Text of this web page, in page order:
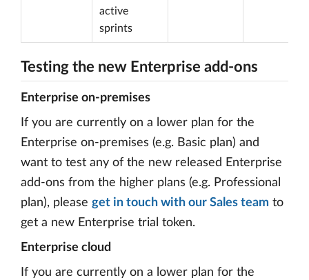
active
sprints
Testing the new Enterprise add-ons
Enterprise on-premises
If you are currently on a lower plan for the
Enterprise on-premises (e.g. Basic plan) and
want to test any of the new released Enterprise
add-ons from the higher plans (e.g. Professional
plan), please get in touch with our Sales team to
get a new Enterprise trial token.
Enterprise cloud
If you are currently on a lower plan for the